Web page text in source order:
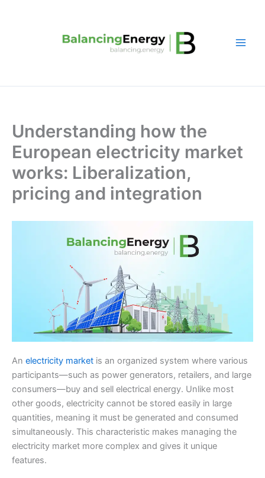
Understanding how the
European electricity market
works: Liberalization,
pricing and integration
An electricity market is an organized system where various
participants—such as power generators, retailers, and large
consumers—buy and sell electrical energy. Unlike most
other goods, electricity cannot be stored easily in large
quantities, meaning it must be generated and consumed
simultaneously. This characteristic makes managing the
electricity market more complex and gives it unique
features.